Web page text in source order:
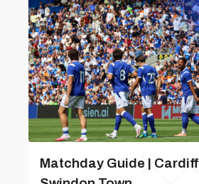
Matchday Guide |